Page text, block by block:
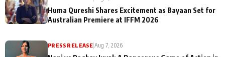
Huma Qureshi Shares Excitement as Bayaan Set for
Australian Premiere at IFFM 2026
PRESS RELEASE |Aug 7, 2026